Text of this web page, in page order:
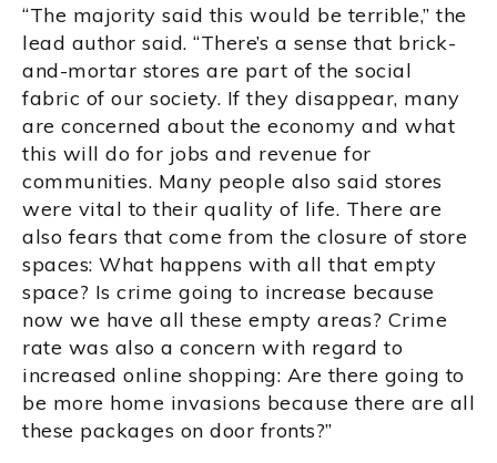
“The majority said this would be terrible,” the
lead author said. “There’s a sense that brick-
and-mortar stores are part of the social
fabric of our society. If they disappear, many
are concerned about the economy and what
this will do for jobs and revenue for
communities. Many people also said stores
were vital to their quality of life. There are
also fears that come from the closure of store
spaces: What happens with all that empty
space? Is crime going to increase because
now we have all these empty areas? Crime
rate was also a concern with regard to
increased online shopping: Are there going to
be more home invasions because there are all
these packages on door fronts?”